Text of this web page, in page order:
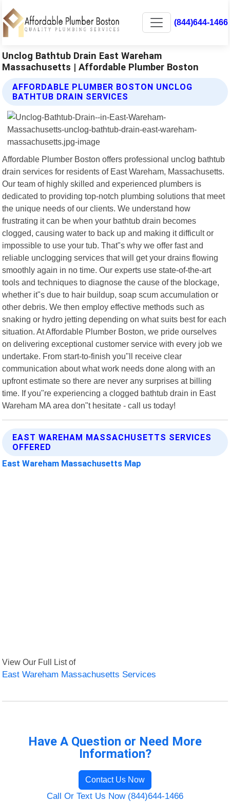
(844)644-1466
Unclog Bathtub Drain East Wareham
Massachusetts | Affordable Plumber Boston
AFFORDABLE PLUMBER BOSTON UNCLOG
BATHTUB DRAIN SERVICES
Affordable Plumber Boston offers professional unclog bathtub
drain services for residents of East Wareham, Massachusetts.
Our team of highly skilled and experienced plumbers is
dedicated to providing top-notch plumbing solutions that meet
the unique needs of our clients. We understand how
frustrating it can be when your bathtub drain becomes
clogged, causing water to back up and making it difficult or
impossible to use your tub. That"s why we offer fast and
reliable unclogging services that will get your drains flowing
smoothly again in no time. Our experts use state-of-the-art
tools and techniques to diagnose the cause of the blockage,
whether it"s due to hair buildup, soap scum accumulation or
other debris. We then employ effective methods such as
snaking or hydro jetting depending on what suits best for each
situation. At Affordable Plumber Boston, we pride ourselves
on delivering exceptional customer service with every job we
undertake. From start-to-finish you"ll receive clear
communication about what work needs done along with an
upfront estimate so there are never any surprises at billing
time. If you"re experiencing a clogged bathtub drain in East
Wareham MA area don"t hesitate - call us today!
EAST WAREHAM MASSACHUSETTS SERVICES
OFFERED
East Wareham Massachusetts Map
View Our Full List of
East Wareham Massachusetts Services
Have A Question or Need More
Information?
Contact Us Now
Call Or Text Us Now (844)644-1466